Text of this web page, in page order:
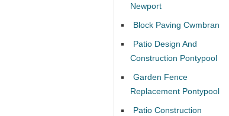
Newport
Block Paving Cwmbran
Patio Design And
Construction Pontypool
Garden Fence
Replacement Pontypool
Patio Construction